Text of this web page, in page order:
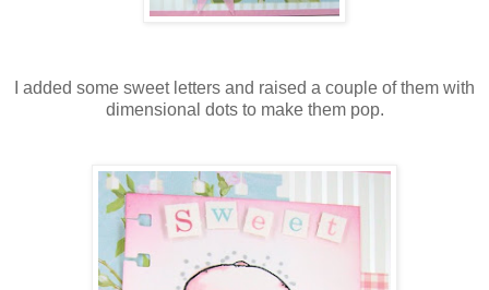
I added some sweet letters and raised a couple of them with
dimensional dots to make them pop.